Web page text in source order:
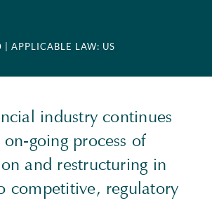
| APPLICABLE LAW: US
industry continues
going process of
and restructuring in
competitive, regulatory